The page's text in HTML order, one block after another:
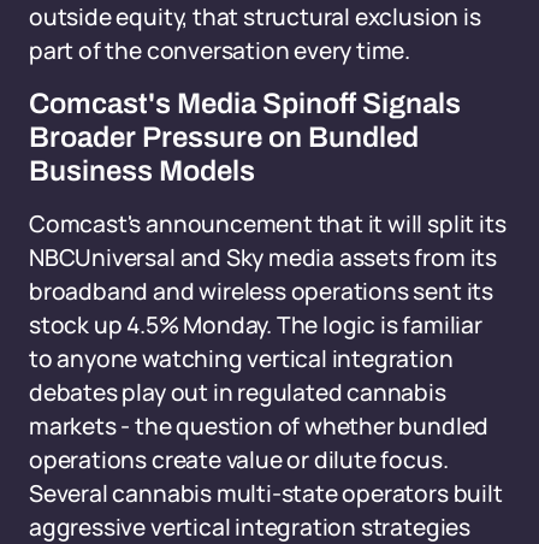
outside equity, that structural exclusion is
part of the conversation every time.
Comcast's Media Spinoff Signals
Broader Pressure on Bundled
Business Models
Comcast's announcement that it will split its
NBCUniversal and Sky media assets from its
broadband and wireless operations sent its
stock up 4.5% Monday. The logic is familiar
to anyone watching vertical integration
debates play out in regulated cannabis
markets - the question of whether bundled
operations create value or dilute focus.
Several cannabis multi-state operators built
aggressive vertical integration strategies